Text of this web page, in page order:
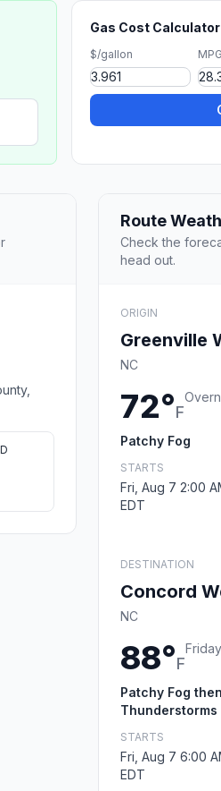
Gas Cost Calculator
$/gallon MPG
Route
Check the
head out.
ORIGIN
Greenville
NC
72°F
Patchy Fog
STARTS
Fri, Aug 7 2:00
EDT
DESTINATION
Concord
NC
88°F
Friday
Patchy Fog
Thunderstorms
STARTS
Fri, Aug 7 6:00
EDT